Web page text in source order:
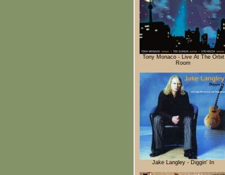
Tony Monaco - Live At The Orbit
Room
Jake Langley - Diggin' In